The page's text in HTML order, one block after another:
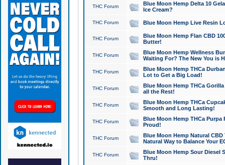
THC Forum
Blue Moon Hemp Delta 10
Ice Cream?
THC Forum Blue Moon Hemp Live Resin
THC Forum
Blue Moon Hemp Flan CBD
Butter!
THC Forum
Blue Moon Hemp Wellness
Waiting For? The New You is
THC Forum
Blue Moon Hemp THCa
Lot to Get a Big Load!
THC Forum
Blue Moon Hemp THCa
all the Rest!
THC Forum
Blue Moon Hemp THCa
Smooth and Long Lasting!
THC Forum
Blue Moon Hemp THCa Purpa
Proud!
THC Forum
Blue Moon Hemp Natural
Natural Way to Balance Your
THC Forum
Blue Moon Hemp Sour Diesel
Thru!